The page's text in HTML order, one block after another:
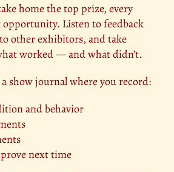
home the top prize, every
opportunity. Listen to feedback
other exhibitors, and take
worked — and what didn’t.
show journal where you record:
and behavior
next time